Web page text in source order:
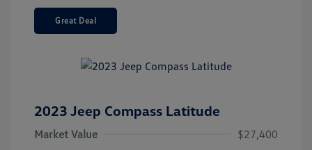
Great Deal
2023 Jeep Compass Latitude
Market Value
$27,400